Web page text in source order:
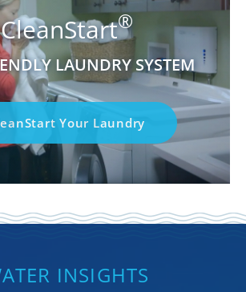
CleanStart®
LAUNDRY SYSTEM
Your Laundry
INSIGHTS